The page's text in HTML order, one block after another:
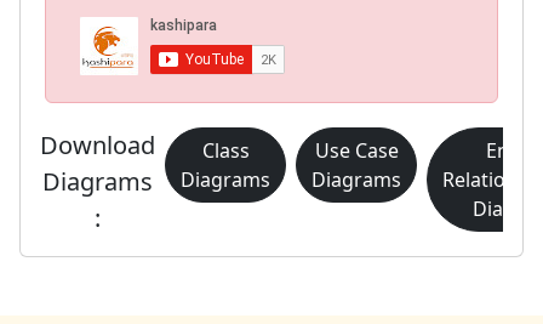
Download
Diagrams
:
Class
Diagrams
Use Case
Diagrams